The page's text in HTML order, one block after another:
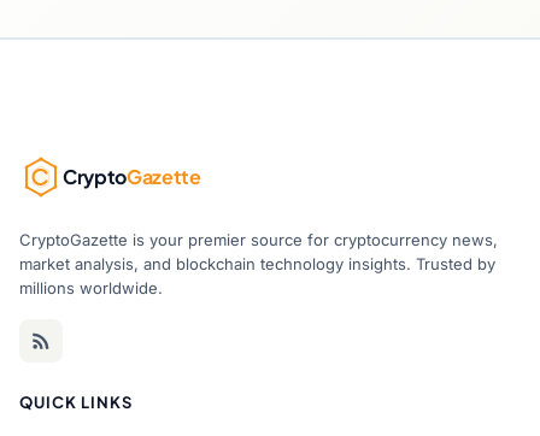
CryptoGazette
CryptoGazette is your premier source for cryptocurrency news,
market analysis, and blockchain technology insights. Trusted by
millions worldwide.
QUICK LINKS